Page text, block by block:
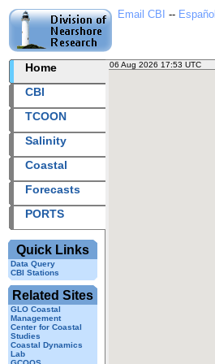
Email CBI -- Español
Home
CBI
TCOON
Salinity
Coastal
Forecasts
PORTS
Quick Links
Data Query
CBI Stations
Related Sites
GLO Coastal
Management
Center for Coastal
Studies
Coastal Dynamics
Lab
06 Aug 2026 17:53 UTC